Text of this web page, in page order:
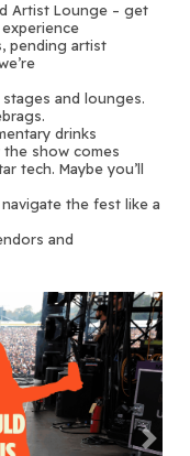
Artist Lounge – get
pending artist
and lounges.
drinks
show comes
tech. Maybe you’ll
the fest like a
and
Next